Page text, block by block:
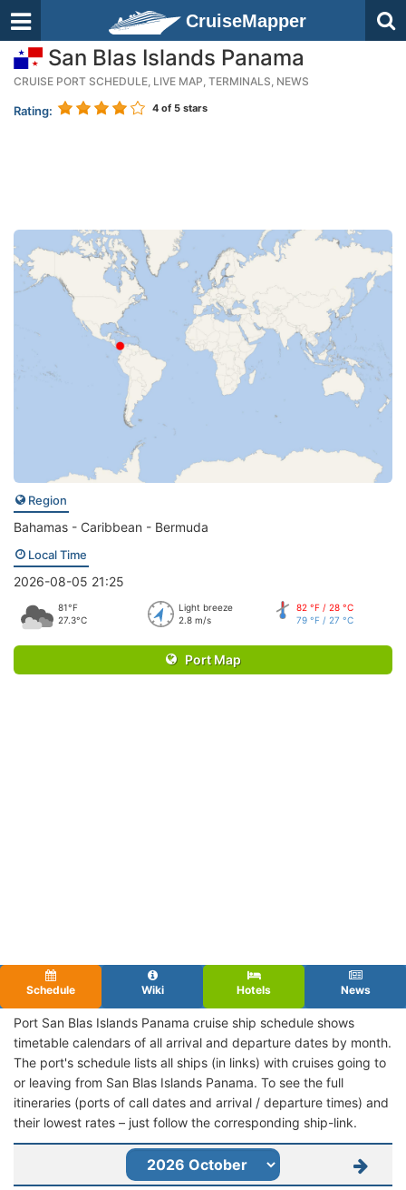
CruiseMapper
San Blas Islands Panama
CRUISE PORT SCHEDULE, LIVE MAP, TERMINALS, NEWS
Rating: 4 of 5 stars
Region
Bahamas - Caribbean - Bermuda
Local Time
2026-08-05 21:25
81°F
27.3°C
Light breeze
2.8 m/s
82 °F / 28 °C
79 °F / 27 °C
Port Map
Schedule Wiki Hotels News
Port San Blas Islands Panama cruise ship schedule shows
timetable calendars of all arrival and departure dates by month.
The port's schedule lists all ships (in links) with cruises going to
or leaving from San Blas Islands Panama. To see the full
itineraries (ports of call dates and arrival / departure times) and
their lowest rates – just follow the corresponding ship-link.